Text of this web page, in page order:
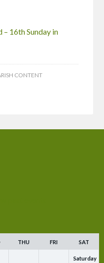
– 16th Sunday in
CONTENT
THU FRI SAT
Saturday